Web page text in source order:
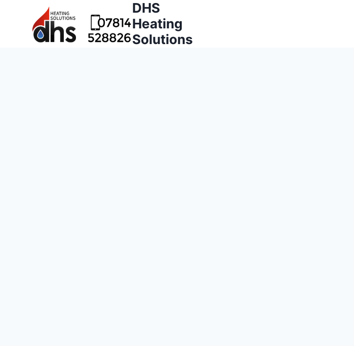
DHS
Heating
Solutions